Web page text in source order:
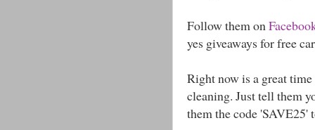
Follow them on
yes giveaways for free
Right now is a great
cleaning. Just tell them
them the code 'SAVE25'